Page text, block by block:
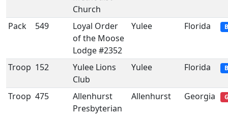
Church
Pack 549
Loyal Order
of the Moose
Lodge #2352
Yulee Florida
Troop 152
Yulee Lions
Club
Yulee Florida
Troop 475
Allenhurst
Presbyterian
Allenhurst Georgia